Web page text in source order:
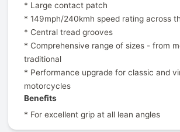
* Large contact patch
* 149mph/240kmh speed rating across
* Central tread grooves
* Comprehensive range of sizes - from
traditional
* Performance upgrade for classic and
motorcycles
Benefits
* For excellent grip at all lean angles